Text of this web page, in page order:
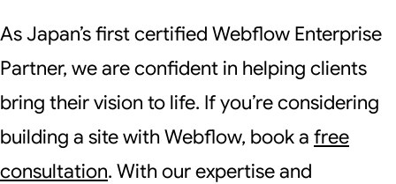
As Japan’s first certified Webflow Enterprise
Partner, we are confident in helping clients
bring their vision to life. If you’re considering
building a site with Webflow, book a free
consultation. With our expertise and